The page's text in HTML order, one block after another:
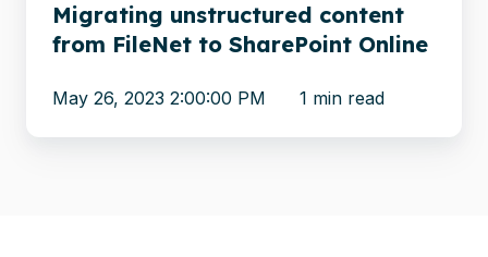
Migrating unstructured content
from FileNet to SharePoint Online
May 26, 2023 2:00:00 PM 1 min read